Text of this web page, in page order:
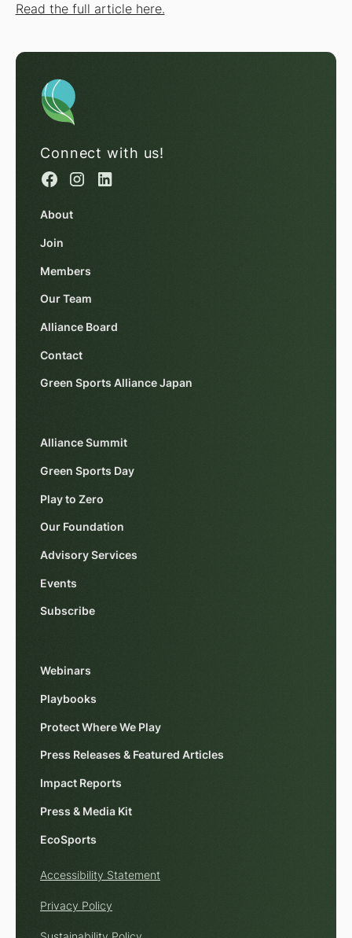
Read the full article here.
Connect with us!
About
Join
Members
Our Team
Alliance Board
Contact
Green Sports Alliance Japan
Alliance Summit
Green Sports Day
Play to Zero
Our Foundation
Advisory Services
Events
Subscribe
Webinars
Playbooks
Protect Where We Play
Press Releases & Featured Articles
Impact Reports
Press & Media Kit
EcoSports
Accessibility Statement
Privacy Policy